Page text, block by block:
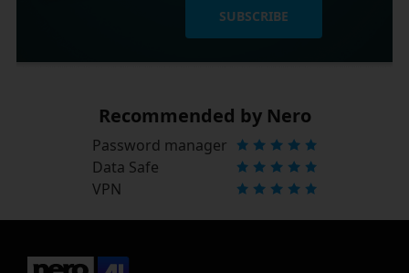
SUBSCRIBE
Recommended by Nero
Password manager
Data Safe
VPN